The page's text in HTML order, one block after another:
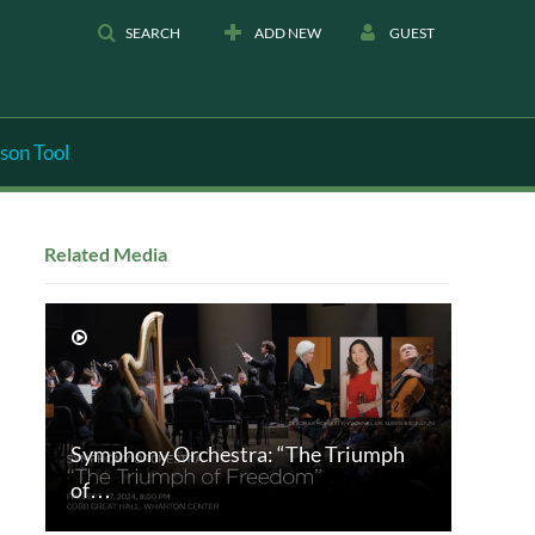
SEARCH ADD NEW GUEST
Tool
Related Media
Symphony Orchestra: “The Triumph
of…